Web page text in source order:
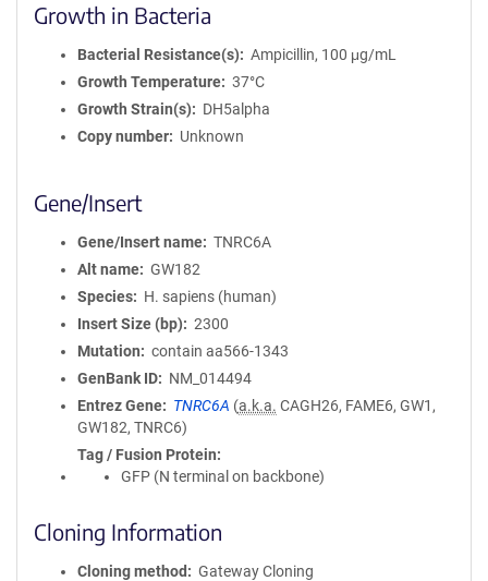
Growth in Bacteria
Bacterial Resistance(s)
Ampicillin, 100 μg/mL
Growth Temperature
37°C
Growth Strain(s)
DH5alpha
Copy number
Unknown
Gene/Insert
Gene/Insert name
TNRC6A
Alt name
GW182
Species
H. sapiens (human)
Insert Size (bp)
2300
Mutation
contain aa566-1343
GenBank ID
NM_014494
Entrez Gene
TNRC6A (a.k.a. CAGH26, FAME6, GW1,
GW182, TNRC6)
Tag / Fusion Protein
GFP (N terminal on backbone)
Cloning Information
Cloning method
Gateway Cloning